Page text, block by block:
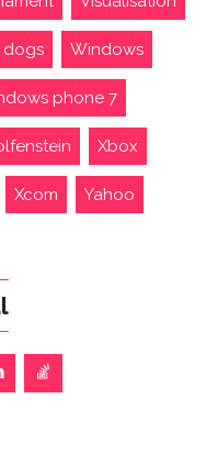
dogs Windows
phone 7
Xbox
Xcom Yahoo